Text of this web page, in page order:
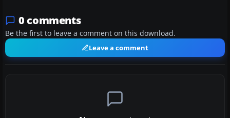
0 comments
Be the first to leave a comment on this download.
Leave a comment